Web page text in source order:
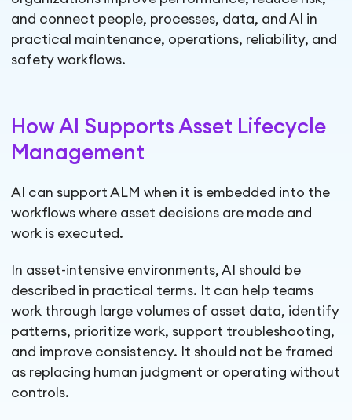
and connect people, processes, data, and AI in
practical maintenance, operations, reliability, and
safety workflows.
How AI Supports Asset Lifecycle
Management
AI can support ALM when it is embedded into the
workflows where asset decisions are made and
work is executed.
In asset-intensive environments, AI should be
described in practical terms. It can help teams
work through large volumes of asset data, identify
patterns, prioritize work, support troubleshooting,
and improve consistency. It should not be framed
as replacing human judgment or operating without
controls.